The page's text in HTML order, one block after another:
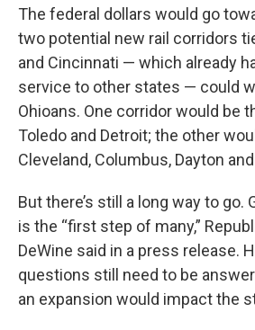
The federal dollars would go
two potential new rail corridors
and Cincinnati — which already
service to other states — could
Ohioans. One corridor would be
Toledo and Detroit; the other
Cleveland, Columbus, Dayton
But there’s still a long way to go.
is the “first step of many,”
DeWine said in a press release.
questions still need to be
an expansion would impact the